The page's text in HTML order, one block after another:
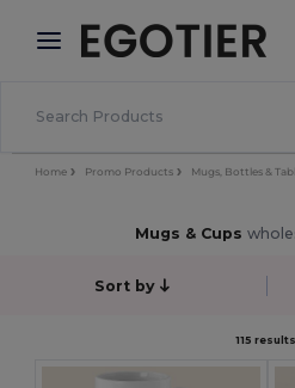
× Egotier App
Better prices on app!
Home Promo Products Mugs, Bottles &
Mugs & Cups
Sort by
115